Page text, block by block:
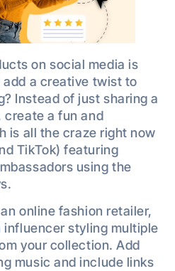
on social media is
a creative twist to
Instead of just sharing a
create a fun and
is all the craze right now
TikTok) featuring
using the
online fashion retailer,
styling multiple
your collection. Add
music and include links